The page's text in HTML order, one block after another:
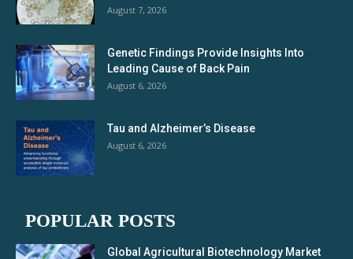
August 7, 2026
Genetic Findings Provide Insights Into
Leading Cause of Back Pain
August 6, 2026
Tau and Alzheimer’s Disease
August 6, 2026
POPULAR POSTS
Global Agricultural Biotechnology Market